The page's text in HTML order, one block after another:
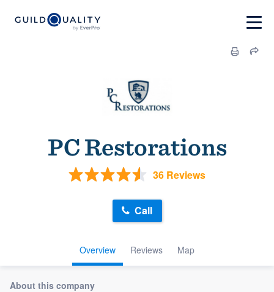
PC Restorations
36 Reviews
Overview Reviews Map
Call
About this company